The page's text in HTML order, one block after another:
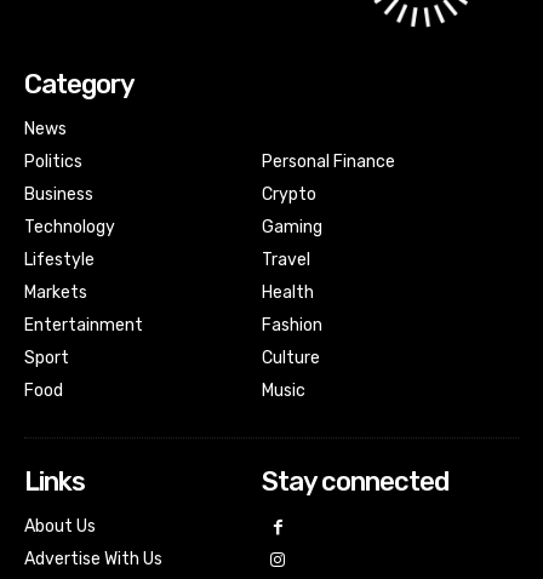
Category
News
Politics
Business
Technology
Lifestyle
Markets
Entertainment
Sport
Food
Personal Finance
Crypto
Gaming
Travel
Health
Fashion
Culture
Music
Links
About Us
Advertise With Us
Stay connected